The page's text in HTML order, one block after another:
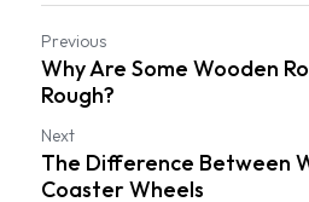
Previous
Why Are Some Wooden
Rough?
Next
The Difference Between
Coaster Wheels